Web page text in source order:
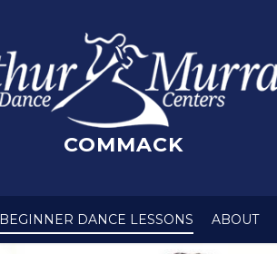
COMMACK
BEGINNER DANCE LESSONS ABOUT